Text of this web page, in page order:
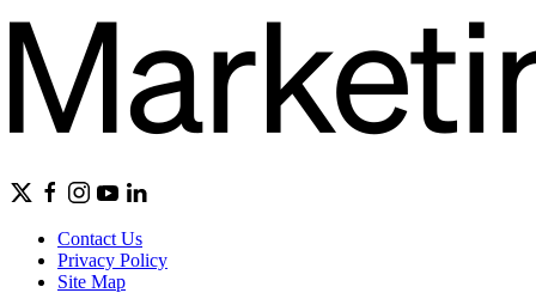
Contact Us
Privacy Policy
Site Map